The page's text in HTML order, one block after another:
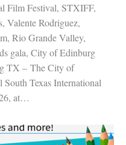
Film Festival, STXIFF,
Valente Rodriguez,
Rio Grande Valley,
gala, City of Edinburg
TX – The City of
Texas International
at…